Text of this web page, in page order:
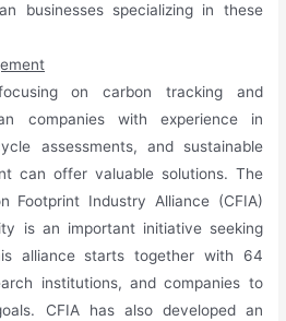
businesses specializing in these
on carbon tracking and
companies with experience in
assessments, and sustainable
can offer valuable solutions. The
Footprint Industry Alliance (CFIA)
is an important initiative seeking
alliance starts together with 64
institutions, and companies to
CFIA has also developed an